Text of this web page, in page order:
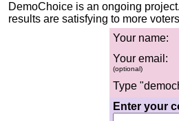
DemoChoice is an ongoing
results are satisfying to more
Your name:
Your email:
(optional)
Type
Enter your